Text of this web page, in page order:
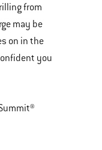
from
may be
on in the
you